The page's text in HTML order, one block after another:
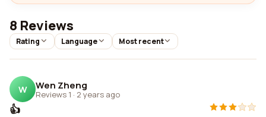
8 Reviews
Rating Language Most recent
W Wen Zheng
Reviews 1 · 2 years ago
👍